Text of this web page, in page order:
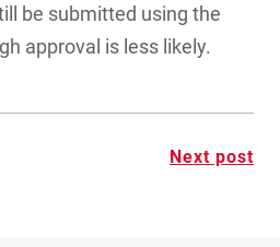
be submitted using the
approval is less likely.
Next post